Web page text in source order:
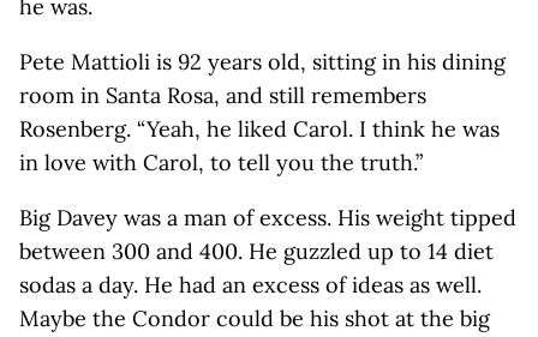
he was.
Pete Mattioli is 92 years old, sitting in his dining
room in Santa Rosa, and still remembers
Rosenberg. “Yeah, he liked Carol. I think he was
in love with Carol, to tell you the truth.”
Big Davey was a man of excess. His weight tipped
between 300 and 400. He guzzled up to 14 diet
sodas a day. He had an excess of ideas as well.
Maybe the Condor could be his shot at the big